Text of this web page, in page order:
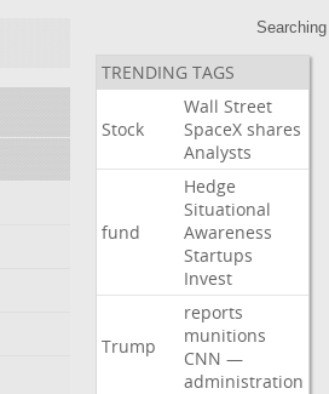
TRENDING TAGS
Stock
Wall Street
SpaceX shares
Analysts
fund
Hedge
Situational
Awareness
Startups
Invest
Trump
reports
munitions
CNN —
administration